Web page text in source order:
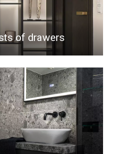
of drawers